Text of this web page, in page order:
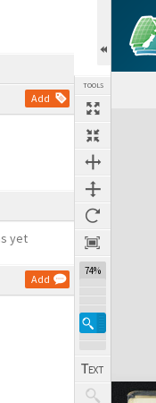
Add
yet
Add
TOOLS
74%
Expand/collapse